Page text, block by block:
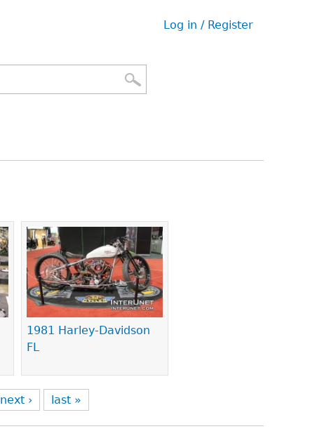
User
Log in / Register
1981 Harley-Davidson
FL
next › last »